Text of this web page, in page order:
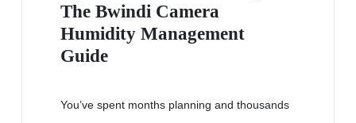
The Bwindi Camera
Humidity Management
Guide
You’ve spent months planning and thousands